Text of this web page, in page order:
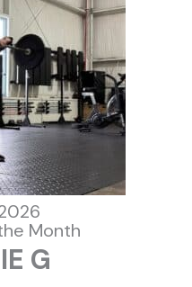
Month
G